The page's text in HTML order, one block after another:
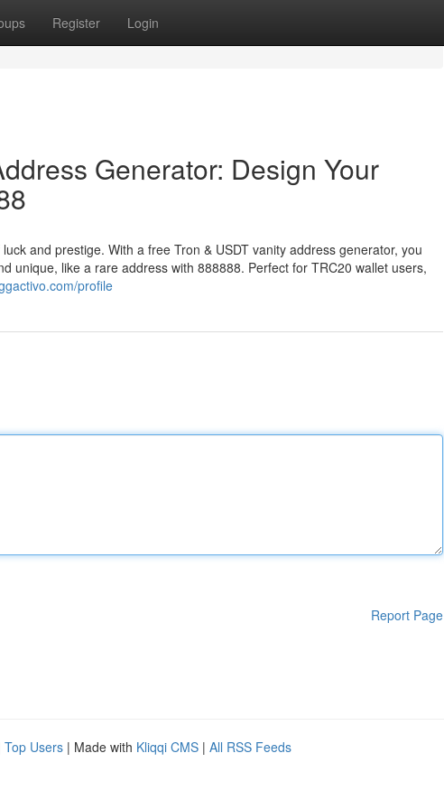
Register Login
Generator: Design Your
and prestige. With a free Tron & USDT vanity address generator, you
unique, like a rare address with 888888. Perfect for TRC20 wallet users,
profile
Report Page
Top Users | Made with Kliqqi CMS | All RSS Feeds